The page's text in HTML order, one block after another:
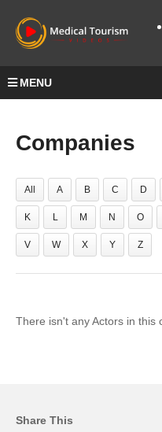
MENU
Companies
All A B C D
K L M N O
V W X Y Z
There isn't any Actors in this
Share This